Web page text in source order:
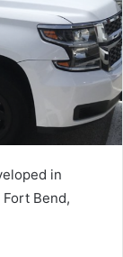
in
Bend,